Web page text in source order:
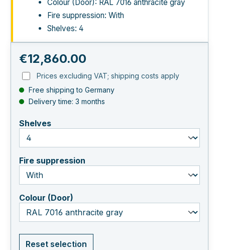
Colour (Door): RAL 7016 anthracite gray
Fire suppression: With
Shelves: 4
Regular price:
€12,860.00
Prices excluding VAT; shipping costs apply
Free shipping to Germany
Delivery time: 3 months
Shelvesselect
Fire suppression
Colour (Door)
Reset selection